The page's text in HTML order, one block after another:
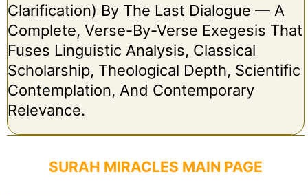
Clarification) By The Last Dialogue — A
Complete, Verse-By-Verse Exegesis That
Fuses Linguistic Analysis, Classical
Scholarship, Theological Depth, Scientific
Contemplation, And Contemporary
Relevance.
SURAH MIRACLES MAIN PAGE